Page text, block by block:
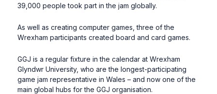
39,000 people took part in the jam globally.
As well as creating computer games, three of the
Wrexham participants created board and card games.
GGJ is a regular fixture in the calendar at Wrexham
Glyndwr University, who are the longest-participating
game jam representative in Wales – and now one of the
main global hubs for the GGJ organisation.